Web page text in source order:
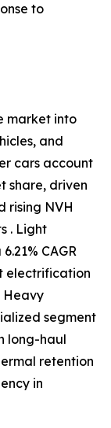
to
market into
and
cars account
share, driven
rising NVH
. Light
CAGR
electrification
Heavy
segment
long-haul
retention
in